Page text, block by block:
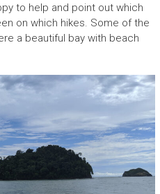
to help and point out which
on which hikes. Some of the
a beautiful bay with beach